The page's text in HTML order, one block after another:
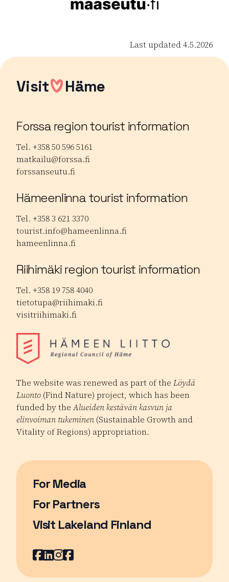
Last updated 4.5.2026
Visit Häme
Forssa region tourist information
Tel. +358 50 596 5161
matkailu@forssa.fi
forssanseutu.fi
Hämeenlinna tourist information
Tel. +358 3 621 3370
tourist.info@hameenlinna.fi
hameenlinna.fi
Riihimäki region tourist information
Tel. +358 19 758 4040
tietotupa@riihimaki.fi
visitriihimaki.fi
The website was renewed as part of the Löydä
Luonto (Find Nature) project, which has been
funded by theAlueiden kestävän kasvun ja
elinvoiman tukeminen (Sustainable Growth and
Vitality of Regions) appropriation.
For Media
For Partners
Visit Lakeland Finland
Page opens in a new window
Facebook
Page opens in a new window
LinkedIn
Page opens in a new window
Instagram
Page opens in a new window
Youtube
Page opens in a new window